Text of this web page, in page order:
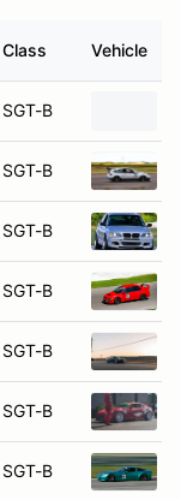
Class Vehicle
SGT-B
SGT-B
SGT-B
SGT-B
SGT-B
SGT-B
SGT-B